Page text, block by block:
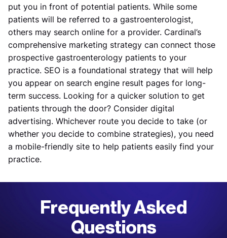
put you in front of potential patients. While some
patients will be referred to a gastroenterologist,
others may search online for a provider. Cardinal’s
comprehensive marketing strategy can connect those
prospective gastroenterology patients to your
practice. SEO is a foundational strategy that will help
you appear on search engine result pages for long-
term success. Looking for a quicker solution to get
patients through the door? Consider digital
advertising. Whichever route you decide to take (or
whether you decide to combine strategies), you need
a mobile-friendly site to help patients easily find your
practice.
Frequently Asked
Questions